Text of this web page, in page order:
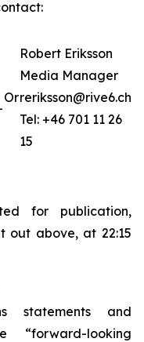
Or
Robert Eriksson
Media Manager
reriksson@rive6.ch
Tel: +46 701 11 26
15
for publication,
out above, at 22:15
statements and
“forward-looking